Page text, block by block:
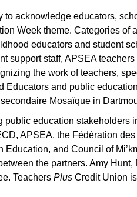
acknowledge educators,
Week theme. Categories of
educators and student
support staff, APSEA
the work of teachers,
Educators and public
Mosaïque in
public education stakeholders
APSEA, the Fédération
and Council of
the partners. Amy
Teachers PlusCredit Union